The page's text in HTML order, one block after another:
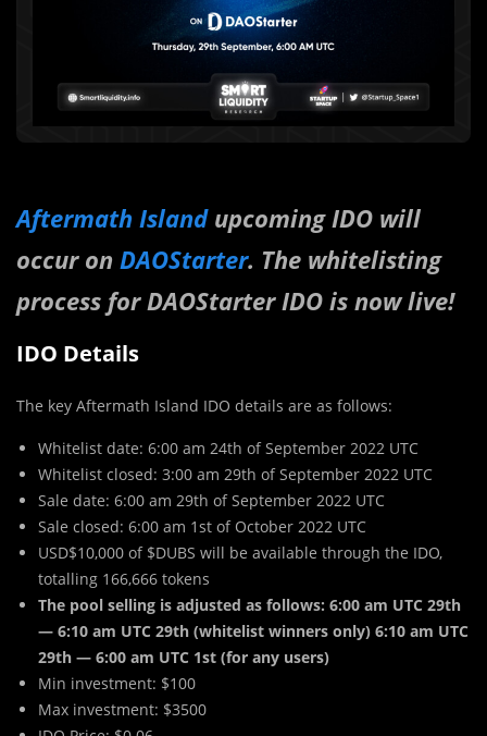
Aftermath Islandupcoming IDO will
occur on DAOStarter. The whitelisting
process for DAOStarter IDO is now live!
IDO Details
The key Aftermath Island IDO details are as follows:
Whitelist date: 6:00 am 24th of September 2022 UTC
Whitelist closed: 3:00 am 29th of September 2022 UTC
Sale date: 6:00 am 29th of September 2022 UTC
Sale closed: 6:00 am 1st of October 2022 UTC
USD$10,000 of $DUBS will be available through the IDO,
totalling 166,666 tokens
The pool selling is adjusted as follows: 6:00 am UTC 29th
— 6:10 am UTC 29th (whitelist winners only) 6:10 am UTC
29th — 6:00 am UTC 1st (for any users)
Min investment: $100
Max investment: $3500